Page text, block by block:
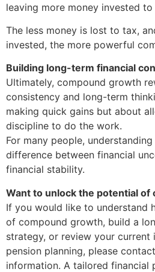
leaving more money invested
The less money is lost to tax,
invested, the more powerful
Building long-term financial
Ultimately, compound growth
consistency and long-term
making quick gains but about
discipline to do the work.
For many people,
difference between financial
financial stability.
Want to unlock the potential of
If you would like to understand
of compound growth, build a
strategy, or review your current
pension planning, please
information. A tailored financial